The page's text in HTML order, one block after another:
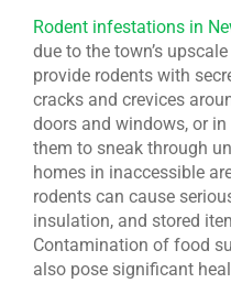
Rodent infestations in
due to the town’s
provide rodents with
cracks and crevices
doors and windows, or
them to sneak through
homes in inaccessible
rodents can cause
insulation, and stored
Contamination of food
also pose significant